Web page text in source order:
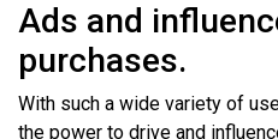
Ads and
purchases.
With such a wide variety of
the power to drive and